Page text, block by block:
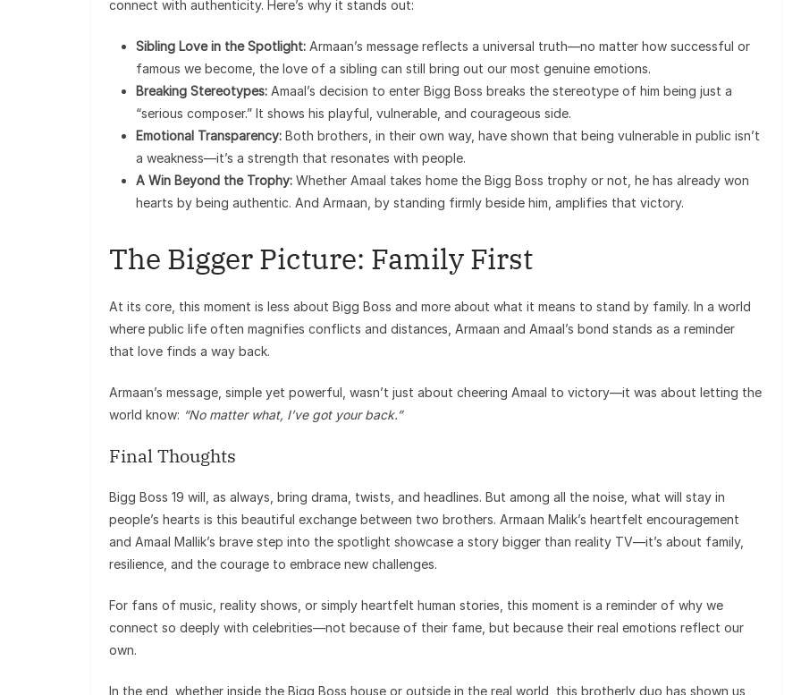
connect with authenticity. Here’s why it stands out:
Sibling Love in the Spotlight: Armaan’s message reflects a universal truth—no matter how successful or
famous we become, the love of a sibling can still bring out our most genuine emotions.
Breaking Stereotypes: Amaal’s decision to enter Bigg Boss breaks the stereotype of him being just a
“serious composer.” It shows his playful, vulnerable, and courageous side.
Emotional Transparency: Both brothers, in their own way, have shown that being vulnerable in public isn’t
a weakness—it’s a strength that resonates with people.
A Win Beyond the Trophy: Whether Amaal takes home the Bigg Boss trophy or not, he has already won
hearts by being authentic. And Armaan, by standing firmly beside him, amplifies that victory.
The Bigger Picture: Family First
At its core, this moment is less about Bigg Boss and more about what it means to stand by family. In a world
where public life often magnifies conflicts and distances, Armaan and Amaal’s bond stands as a reminder
that love finds a way back.
Armaan’s message, simple yet powerful, wasn’t just about cheering Amaal to victory—it was about letting the
world know: “No matter what, I’ve got your back.”
Final Thoughts
Bigg Boss 19 will, as always, bring drama, twists, and headlines. But among all the noise, what will stay in
people’s hearts is this beautiful exchange between two brothers. Armaan Malik’s heartfelt encouragement
and Amaal Mallik’s brave step into the spotlight showcase a story bigger than reality TV—it’s about family,
resilience, and the courage to embrace new challenges.
For fans of music, reality shows, or simply heartfelt human stories, this moment is a reminder of why we
connect so deeply with celebrities—not because of their fame, but because their real emotions reflect our
own.
In the end, whether inside the Bigg Boss house or outside in the real world, this brotherly duo has shown us